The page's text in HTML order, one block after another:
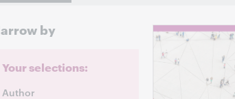
by
Your selections:
Author